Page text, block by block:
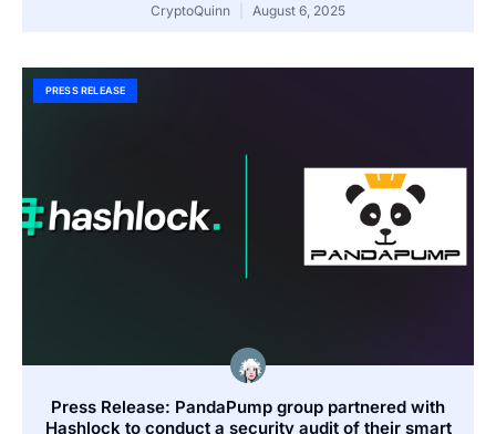
CryptoQuinn August 6, 2025
PRESS RELEASE
Press Release: PandaPump group partnered with
Hashlock to conduct a security audit of their smart